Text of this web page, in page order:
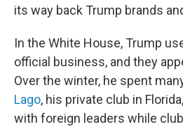
its way back Trump brands
In the White House, Trump
official business, and they
Over the winter, he spent
Lago, his private club in
with foreign leaders while